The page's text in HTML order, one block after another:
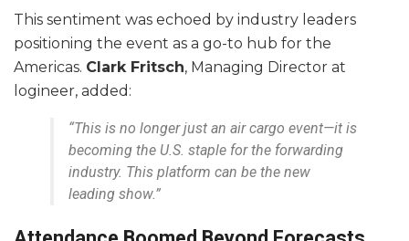
This sentiment was echoed by industry leaders
positioning the event as a go-to hub for the
Americas. Clark Fritsch, Managing Director at
logineer, added:
“This is no longer just an air cargo event—it is
becoming the U.S. staple for the forwarding
industry. This platform can be the new
leading show.”